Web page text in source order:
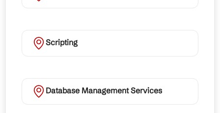
Scripting
Database Management Services